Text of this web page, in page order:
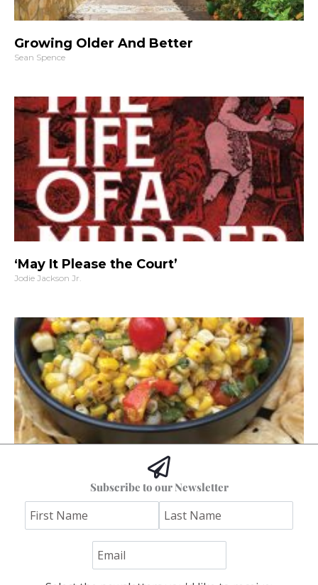
Growing Older And Better
Sean Spence
‘May It Please the Court’
Jodie Jackson Jr.
Hoss’s Grilled Southwest Corn Salad
Subscribe to our Newsletter